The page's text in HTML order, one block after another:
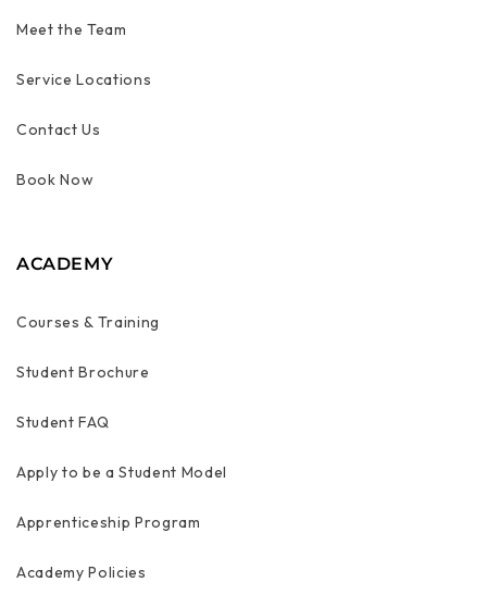
Meet the Team
Service Locations
Contact Us
Book Now
ACADEMY
Courses & Training
Student Brochure
Student FAQ
Apply to be a Student Model
Apprenticeship Program
Academy Policies